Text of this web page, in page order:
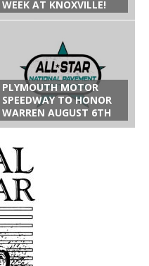
WEEK AT KNOXVILLE!
PLYMOUTH MOTOR
SPEEDWAY TO HONOR
WARREN AUGUST 6TH